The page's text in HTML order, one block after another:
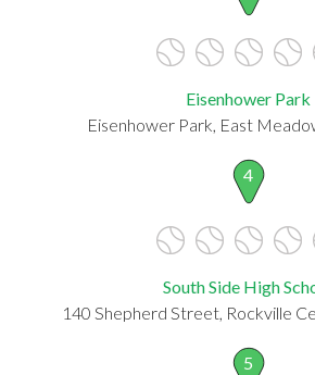
Eisenhower Park
Eisenhower Park, East
4
South Side High
140 Shepherd Street, Rockville
5